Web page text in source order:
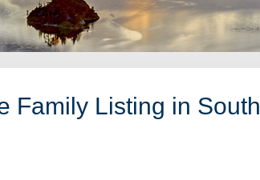
Family Listing in South